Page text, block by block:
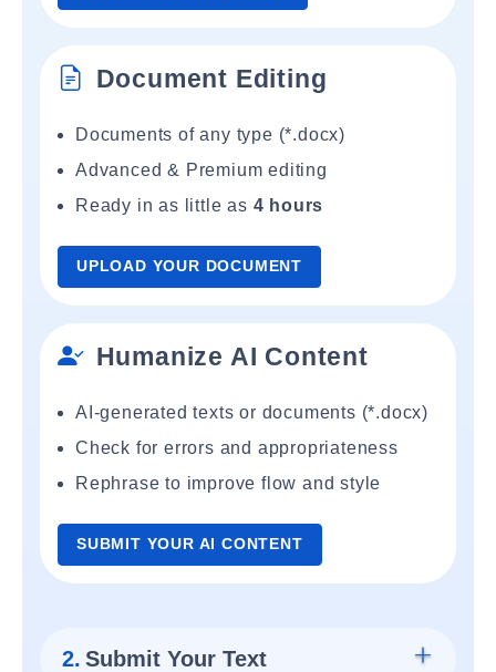
Document Editing
Documents of any type (*.docx)
Advanced & Premium editing
Ready in as little as 4 hours
UPLOAD YOUR DOCUMENT
Humanize AI Content
AI-generated texts or documents (*.docx)
Check for errors and appropriateness
Rephrase to improve flow and style
SUBMIT YOUR AI CONTENT
2. Submit Your Text